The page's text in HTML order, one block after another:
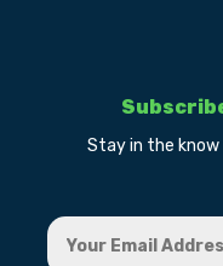
Stay in the know